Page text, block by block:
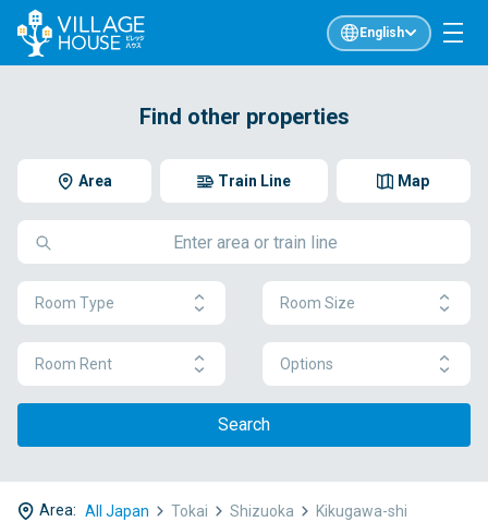
English
Find other properties
Area Map
Train Line
Room Type Room Size
Room Rent Options
Search
Area: All Japan Tokai Shizuoka Kikugawa-shi